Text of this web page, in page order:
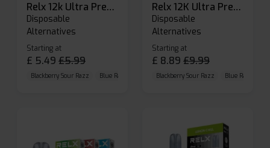
Relx 12k Ultra Prefilled Pods
Disposable
Alternatives
Starting at
£ 5.49 £5.99
Blackberry Sour Razz Blue Raspberry GB Blue Razz Lemon
Relx 12K Ultra Prefilled Pod Kit
Disposable
Alternatives
Starting at
£ 8.89 £9.99
Blackberry Sour Razz Blue Raspberry